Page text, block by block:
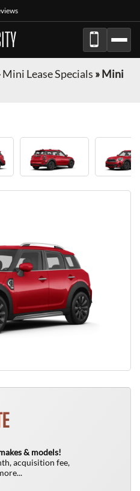
Mini Lease Specials »Mini
& models!
acquisition fee,